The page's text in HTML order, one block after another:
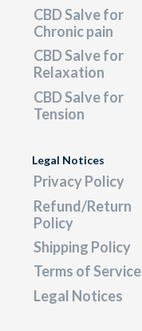
CBD Salve for
Chronic pain
CBD Salve for
Relaxation
CBD Salve for
Tension
Legal Notices
Privacy Policy
Refund/Return
Policy
Shipping Policy
Terms of Service
Legal Notices